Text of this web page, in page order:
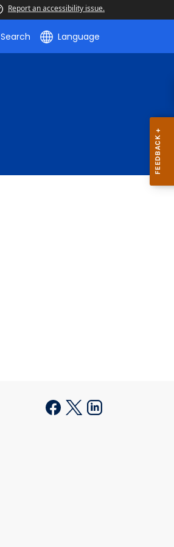
Report an accessibility issue.
Search Language